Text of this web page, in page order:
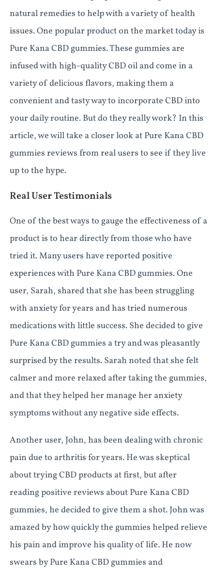
natural remedies to help with a variety of health
issues. One popular product on the market today is
Pure Kana CBD gummies. These gummies are
infused with high-quality CBD oil and come in a
variety of delicious flavors, making them a
convenient and tasty way to incorporate CBD into
your daily routine. But do they really work? In this
article, we will take a closer look at Pure Kana CBD
gummies reviews from real users to see if they live
up to the hype.
Real User Testimonials
One of the best ways to gauge the effectiveness of a
product is to hear directly from those who have
tried it. Many users have reported positive
experiences with Pure Kana CBD gummies. One
user, Sarah, shared that she has been struggling
with anxiety for years and has tried numerous
medications with little success. She decided to give
Pure Kana CBD gummies a try and was pleasantly
surprised by the results. Sarah noted that she felt
calmer and more relaxed after taking the gummies,
and that they helped her manage her anxiety
symptoms without any negative side effects.
Another user, John, has been dealing with chronic
pain due to arthritis for years. He was skeptical
about trying CBD products at first, but after
reading positive reviews about Pure Kana CBD
gummies, he decided to give them a shot. John was
amazed by how quickly the gummies helped relieve
his pain and improve his quality of life. He now
swears by Pure Kana CBD gummies and